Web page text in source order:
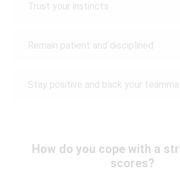
Trust your instincts
Remain patient and disciplined
Stay positive and back your
How do you cope with a
scores?